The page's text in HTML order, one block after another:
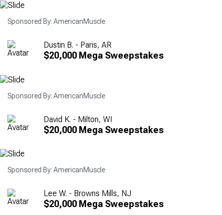
Sponsored By: AmericanMuscle
Dustin B. - Paris, AR
$20,000 Mega Sweepstakes
Sponsored By: AmericanMuscle
David K. - Milton, WI
$20,000 Mega Sweepstakes
Sponsored By: AmericanMuscle
Lee W. - Browns Mills, NJ
$20,000 Mega Sweepstakes